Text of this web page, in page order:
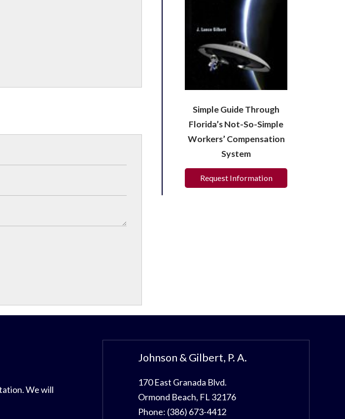
Simple Guide Through
Florida’s Not-So-Simple
Workers’ Compensation
System
Request Information
We will
Johnson & Gilbert, P. A.
170 East Granada Blvd.
Ormond Beach, FL32176
Phone: (386) 673-4412